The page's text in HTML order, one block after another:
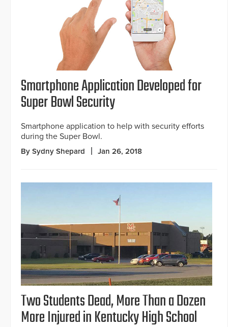
Smartphone Application Developed for
Super Bowl Security
Smartphone application to help with security efforts
during the Super Bowl.
By Sydny Shepard Jan 26, 2018
Two Students Dead, More Than a Dozen
More Injured in Kentucky High School